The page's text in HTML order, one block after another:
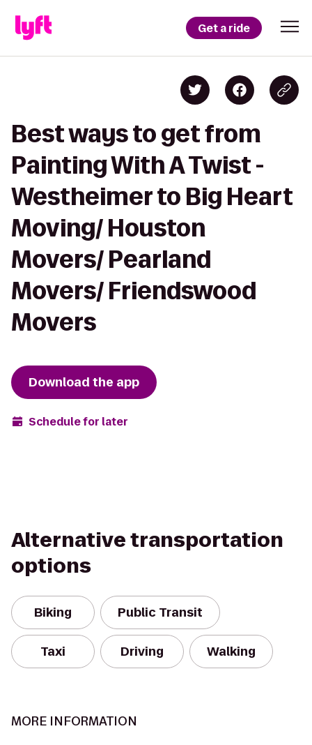
Get a ride
Best ways to get from
Painting With A Twist -
Westheimer to Big Heart
Moving/ Houston
Movers/ Pearland
Movers/ Friendswood
Movers
Download the app
Schedule for later
Alternative transportation
options
Biking Public Transit
Taxi Driving Walking
MORE INFORMATION